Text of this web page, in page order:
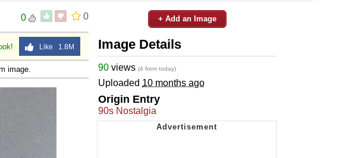
0
0
Like 1.8M
image.
+ Add an Image
Image Details
90 views (4 from today)
Uploaded 10 months ago
Origin Entry
90s Nostalgia